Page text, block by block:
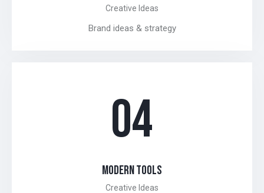
Creative Ideas
Brand ideas & strategy
04
MODERN TOOLS
Creative Ideas